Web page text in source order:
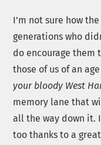
I’m not sure how
generations who
do encourage them
those of us of an
your bloody West
memory lane that
all the way down it.
too thanks to a